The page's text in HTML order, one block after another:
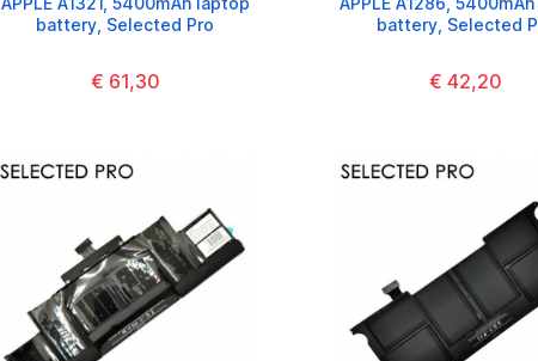
battery, Selected Pro
€ 61,30
battery, Selected
€ 42,20